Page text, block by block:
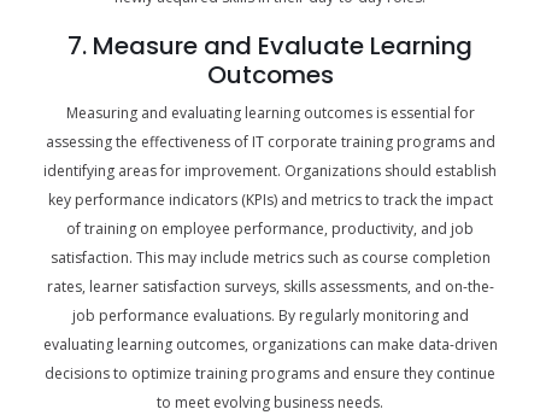
7. Measure and Evaluate Learning
Outcomes
Measuring and evaluating learning outcomes is essential for
assessing the effectiveness of IT corporate training programs and
identifying areas for improvement. Organizations should establish
key performance indicators (KPIs) and metrics to track the impact
of training on employee performance, productivity, and job
satisfaction. This may include metrics such as course completion
rates, learner satisfaction surveys, skills assessments, and on-the-
job performance evaluations. By regularly monitoring and
evaluating learning outcomes, organizations can make data-driven
decisions to optimize training programs and ensure they continue
to meet evolving business needs.